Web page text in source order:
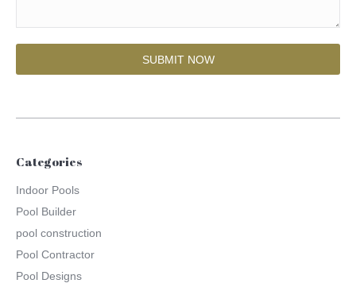
Categories
Indoor Pools
Pool Builder
pool construction
Pool Contractor
Pool Designs